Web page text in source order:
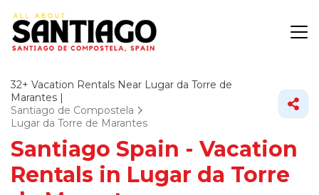
32+ Vacation Rentals Near Lugar da Torre de
Marantes |
Santiago de Compostela
Lugar da Torre de Marantes
Santiago Spain - Vacation
Rentals in Lugar da Torre